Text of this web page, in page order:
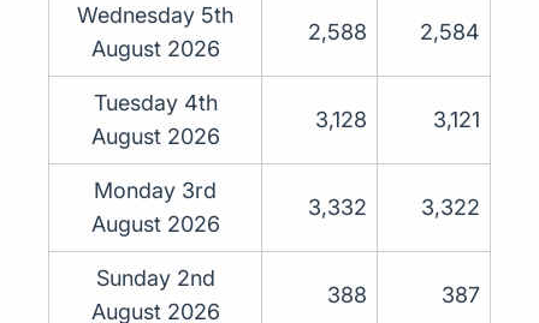
Wednesday 5th
August 2026
2,588 2,584
Tuesday 4th
August 2026
3,128 3,121
Monday 3rd
August 2026
3,332 3,322
Sunday 2nd
August 2026
388 387